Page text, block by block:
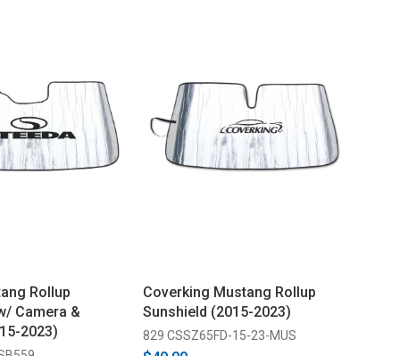
Rollup
Camera &
2023)
Coverking Mustang Rollup
Sunshield (2015-2023)
829 CSSZ65FD-15-23-MUS